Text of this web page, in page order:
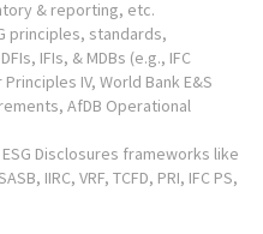
& reporting, etc.
principles, standards,
IFIs, & MDBs (e.g., IFC
IV, World Bank E&S
AfDB Operational
Disclosures frameworks like
IIRC, VRF, TCFD, PRI, IFC PS,